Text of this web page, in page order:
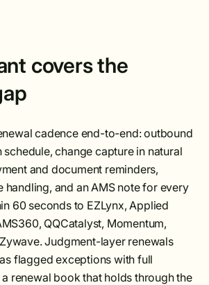
covers the
cadence end-to-end: outbound
change capture in natural
and document reminders,
handling, and an AMS note for every
60 seconds to EZLynx, Applied
QQCatalyst, Momentum,
Judgment-layer renewals
flagged exceptions with full
renewal book that holds through the